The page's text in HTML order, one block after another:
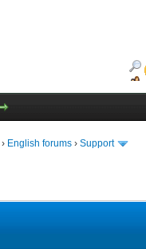
› English forums › Support